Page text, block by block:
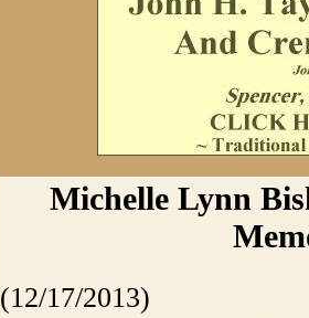
Michelle Lynn
(12/17/2013)